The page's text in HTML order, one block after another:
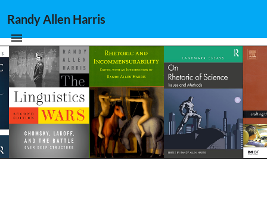
Randy Allen Harris